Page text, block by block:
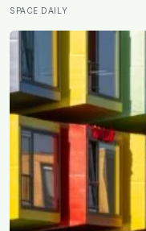
eclipse over
a moonless sky,
extraordinary nights
SPACE DAILY